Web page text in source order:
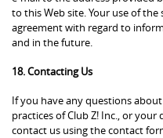
to this Web site. Your use of
agreement with regard to
and in the future.
18. Contacting Us
If you have any questions
practices of Club Z! Inc., or
contact us using the contact